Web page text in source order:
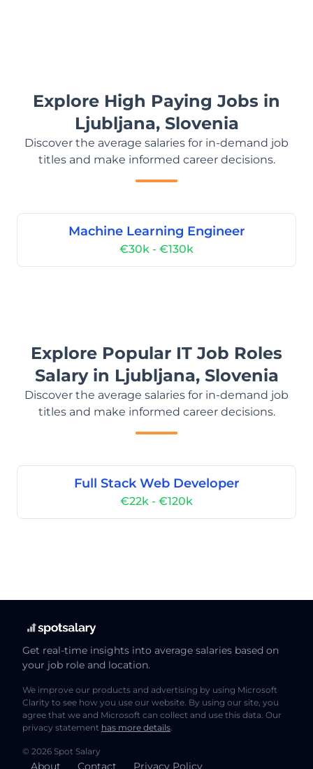
Explore High Paying Jobs in
Ljubljana, Slovenia
Discover the average salaries for in-demand job
titles and make informed career decisions.
Machine Learning Engineer
€30k - €130k
Explore Popular IT Job Roles
Salary in Ljubljana, Slovenia
Discover the average salaries for in-demand job
titles and make informed career decisions.
Full Stack Web Developer
€22k - €120k
Get real-time insights into average salaries based on
your job role and location.
We improve our products and advertising by using Microsoft
Clarity to see how you use our website. By using our site, you
agree that we and Microsoft can collect and use this data. Our
privacy statement has more details.
© 2026 Spot Salary